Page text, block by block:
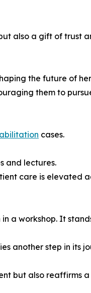
also a gift of trust
the future of
them to
cases.
and lectures.
care is elevated
workshop. It
another step in its
but also reaffirms